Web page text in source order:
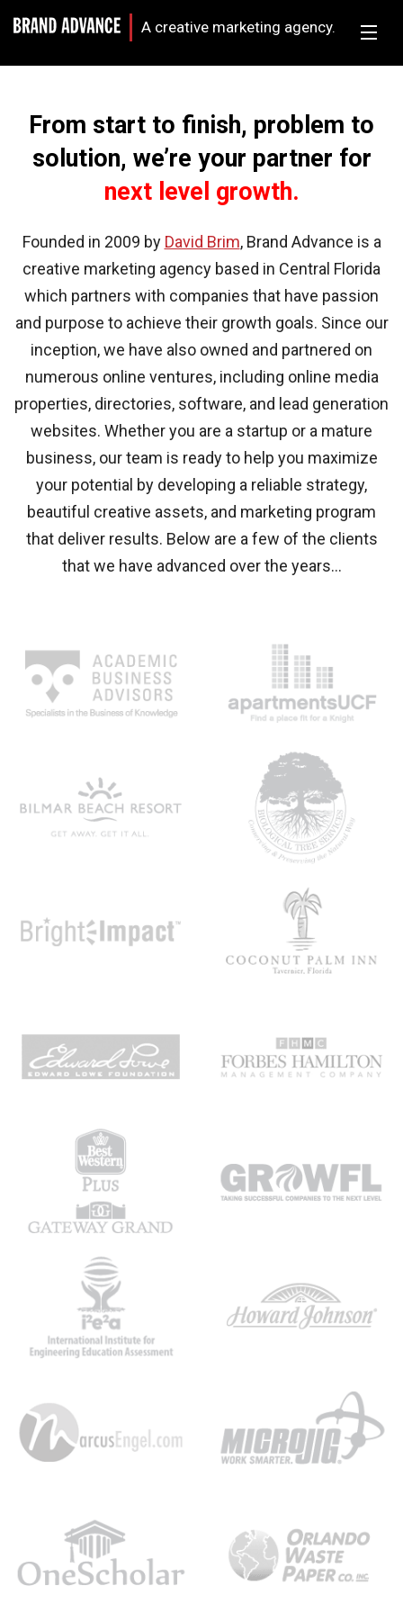
A creative marketing agency.
From start to finish, problem to
solution, we’re your partner for
next level growth.
Founded in 2009 by David Brim, Brand Advance is a
creative marketing agency based in Central Florida
which partners with companies that have passion
and purpose to achieve their growth goals. Since our
inception, we have also owned and partnered on
numerous online ventures, including online media
properties, directories, software, and lead generation
websites. Whether you are a startup or a mature
business, our team is ready to help you maximize
your potential by developing a reliable strategy,
beautiful creative assets, and marketing program
that deliver results. Below are a few of the clients
that we have advanced over the years…